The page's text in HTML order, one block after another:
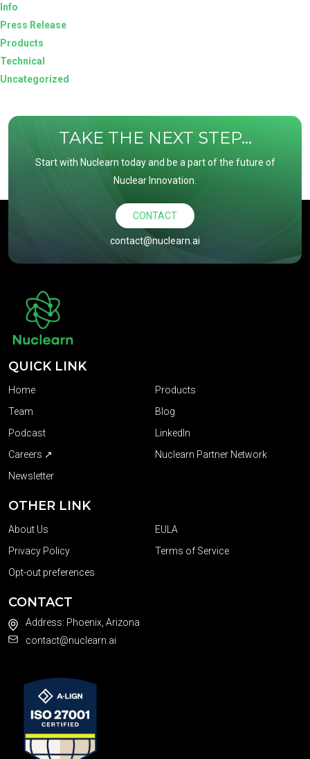
Info
Press Release
Products
Technical
Uncategorized
TAKE THE NEXT STEP...
Start with Nuclearn today and be a part of the future of
Nuclear Innovation.
CONTACT
contact@nuclearn.ai
QUICK LINK
Home
Products
Team
Blog
Podcast
LinkedIn
Careers ↗
Nuclearn Partner Network
Newsletter
OTHER LINK
About Us
EULA
Privacy Policy
Terms of Service
Opt-out preferences
CONTACT
Address: Phoenix, Arizona
contact@nuclearn.ai